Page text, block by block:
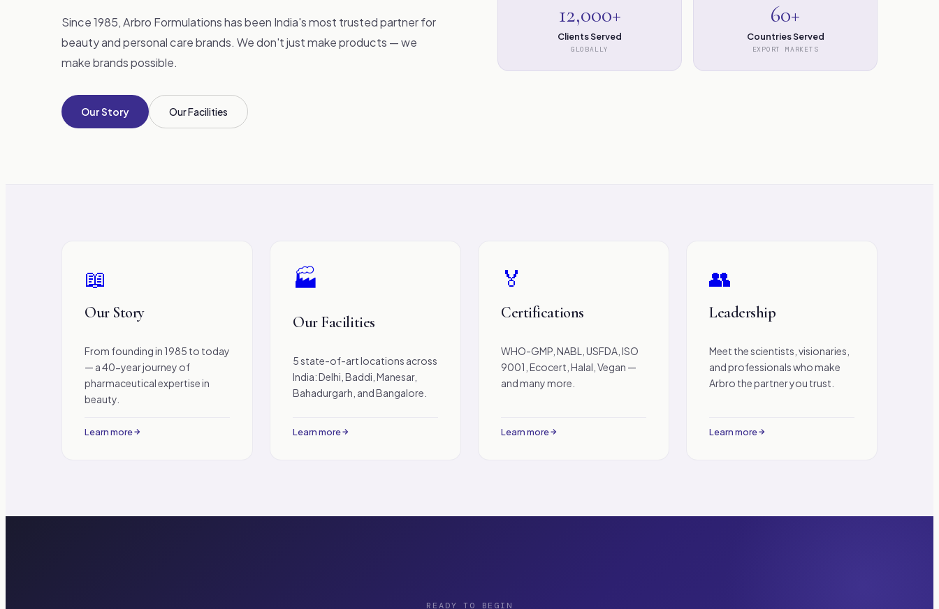
Since 1985, Arbro Formulations has been India's most trusted partner for
beauty and personal care brands. We don't just make products — we
make brands possible.
Our Story Our Facilities
12,000+
Clients Served
GLOBALLY
60+
Countries Served
EXPORT MARKETS
📖
Our Story
From founding in 1985 to today
— a 40-year journey of
pharmaceutical expertise in
beauty.
Learn more
🏭
Our Facilities
5 state-of-art locations across
India: Delhi, Baddi, Manesar,
Bahadurgarh, and Bangalore.
Learn more
🏅
Certifications
WHO-GMP, NABL, USFDA, ISO
9001, Ecocert, Halal, Vegan —
and many more.
Learn more
👥
Leadership
Meet the scientists, visionaries,
and professionals who make
Arbro the partner you trust.
Learn more
READY TO BEGIN